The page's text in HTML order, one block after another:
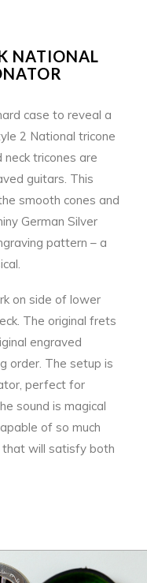
NATIONAL
case to reveal a
2 National tricone
tricones are
guitars. This
smooth cones and
German Silver
pattern – a
on side of lower
The original frets
engraved
order. The setup is
perfect for
sound is magical
of so much
that will satisfy both